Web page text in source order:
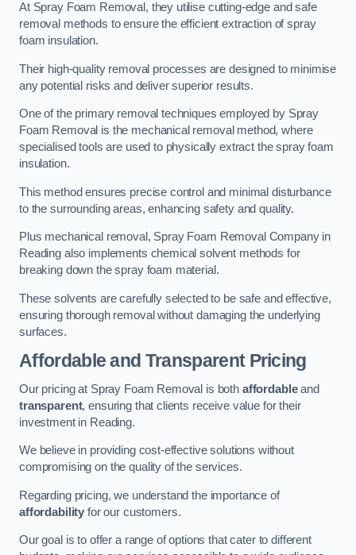
At Spray Foam Removal, they utilise cutting-edge and safe
removal methods to ensure the efficient extraction of spray
foam insulation.
Their high-quality removal processes are designed to minimise
any potential risks and deliver superior results.
One of the primary removal techniques employed by Spray
Foam Removal is the mechanical removal method, where
specialised tools are used to physically extract the spray foam
insulation.
This method ensures precise control and minimal disturbance
to the surrounding areas, enhancing safety and quality.
Plus mechanical removal, Spray Foam Removal Company in
Reading also implements chemical solvent methods for
breaking down the spray foam material.
These solvents are carefully selected to be safe and effective,
ensuring thorough removal without damaging the underlying
surfaces.
Affordable and Transparent Pricing
Our pricing at Spray Foam Removal is both affordableand
transparent, ensuring that clients receive value for their
investment in Reading.
We believe in providing cost-effective solutions without
compromising on the quality of the services.
Regarding pricing, we understand the importance of
affordability for our customers.
Our goal is to offer a range of options that cater to different